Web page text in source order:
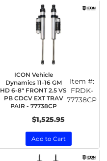
ICON Vehicle
Dynamics 11-16 GM
HD 6-8" FRONT 2.5 VS
PB CDCV EXT TRAV
PAIR - 77738CP
Item #:
FRDK-
77738CP
$1,525.95
Add to Cart